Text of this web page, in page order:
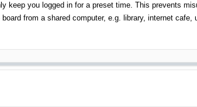
keep you logged in for a preset time. This prevents
from a shared computer, e.g. library, internet